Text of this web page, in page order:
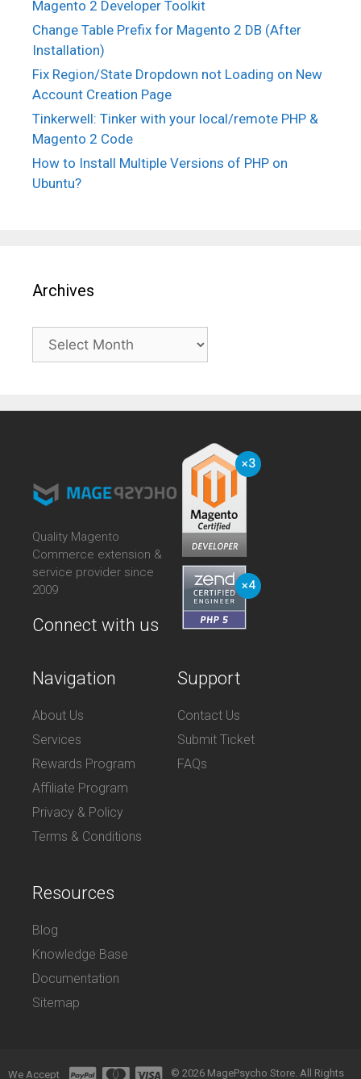
Magento 2 Developer Toolkit
Change Table Prefix for Magento 2 DB (After
Installation)
Fix Region/State Dropdown not Loading on New
Account Creation Page
Tinkerwell: Tinker with your local/remote PHP &
Magento 2 Code
How to Install Multiple Versions of PHP on
Ubuntu?
Archives
Archives
Quality Magento
Commerce extension &
service provider since
2009
Connect with us
Navigation
About Us
Services
Rewards Program
Affiliate Program
Privacy & Policy
Terms & Conditions
Support
Contact Us
Submit Ticket
FAQs
Resources
Blog
Knowledge Base
Documentation
Sitemap
We Accept © 2026 MagePsycho Store. All Rights